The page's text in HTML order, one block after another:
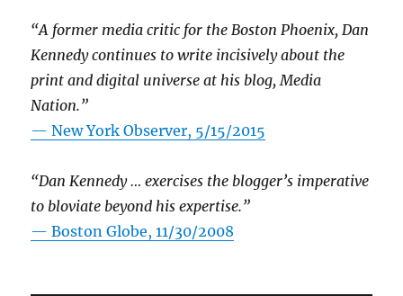
“A former media critic for the Boston Phoenix, Dan
Kennedy continues to write incisively about the
print and digital universe at his blog, Media
Nation.”
—New York Observer, 5/15/2015
“Dan Kennedy … exercises the blogger’s imperative
to bloviate beyond his expertise.”
—Boston Globe, 11/30/2008